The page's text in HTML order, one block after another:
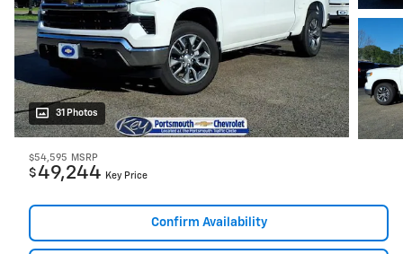
31 Photos
$54,595 MSRP
$49,244 Key Price
Confirm Availability